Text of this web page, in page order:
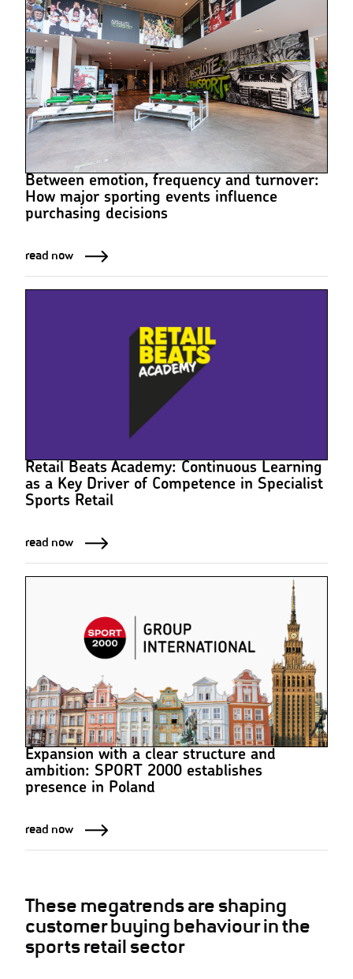
Between emotion, frequency and turnover:
How major sporting events influence
purchasing decisions
read now
Retail Beats Academy: Continuous Learning
as a Key Driver of Competence in Specialist
Sports Retail
read now
Expansion with a clear structure and
ambition: SPORT 2000 establishes
presence in Poland
read now
These megatrends are shaping
customer buying behaviour in the
sports retail sector